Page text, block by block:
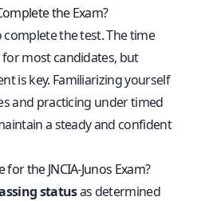
the Exam?
the test. The time
most candidates, but
is key. Familiarizing yourself
and practicing under timed
a steady and confident
the JNCIA‑Junos Exam?
statusas determined